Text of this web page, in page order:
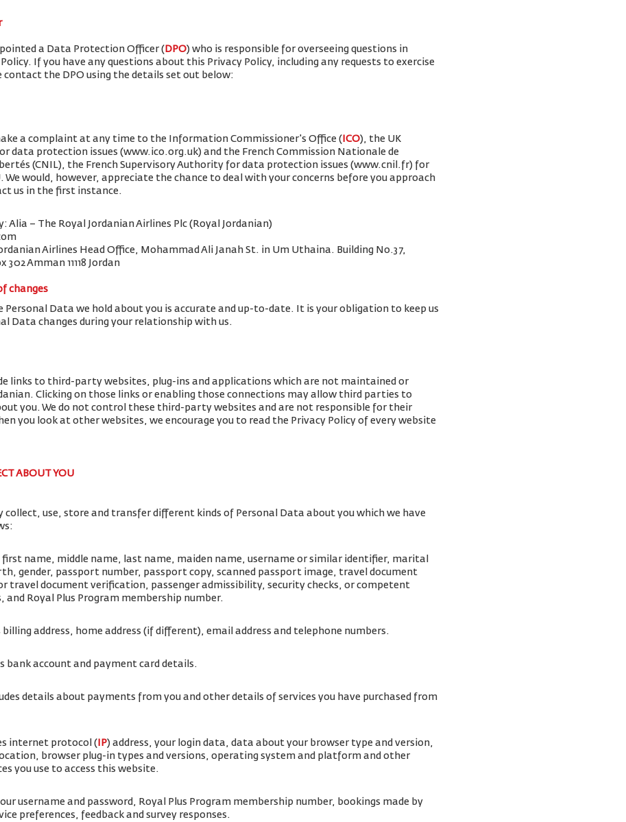
a Data Protection Officer ( DPO) who is responsible for overseeing questions in
If you have any questions about this Privacy Policy, including any requests to exercise
contact the DPO using the details set out below:
a complaint at any time to the Information Commissioner's Office ( ICO), the UK
data protection issues (www.ico.org.uk) and the French Commission Nationale de
(CNIL), the French Supervisory Authority for data protection issues (www.cnil.fr) for
We would, however, appreciate the chance to deal with your concerns before you approach
us in the first instance.
Alia – The Royal Jordanian Airlines Plc (Royal Jordanian)
Airlines Head Office, Mohammad Ali Janah St. in Um Uthaina. Building No.37,
Amman 11118 Jordan
changes
Data we hold about you is accurate and up-to-date. It is your obligation to keep us
Data changes during your relationship with us.
links to third-party websites, plug-ins and applications which are not maintained or
Clicking on those links or enabling those connections may allow third parties to
you. We do not control these third-party websites and are not responsible for their
you look at other websites, we encourage you to read the Privacy Policy of every website
ABOUT YOU
collect, use, store and transfer different kinds of Personal Data about you which we have
first name, middle name, last name, maiden name, username or similar identifier, marital
gender, passport number, passport copy, scanned passport image, travel document
travel document verification, passenger admissibility, security checks, or competent
Royal Plus Program membership number.
billing address, home address (if different), email address and telephone numbers.
bank account and payment card details.
details about payments from you and other details of services you have purchased from
internet protocol ( IP) address, your login data, data about your browser type and version,
browser plug-in types and versions, operating system and platform and other
you use to access this website.
username and password, Royal Plus Program membership number, bookings made by
preferences, feedback and survey responses.